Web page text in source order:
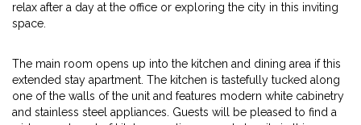
relax after a day at the office or exploring the city in this inviting
space.
The main room opens up into the kitchen and dining area if this
extended stay apartment. The kitchen is tastefully tucked along
one of the walls of the unit and features modern white cabinetry
and stainless steel appliances. Guests will be pleased to find a